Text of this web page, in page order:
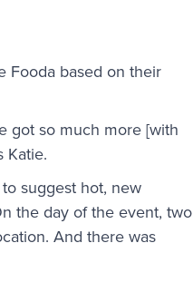
Fooda based on their
got so much more [with
Katie.
suggest hot, new
the day of the event, two
And there was